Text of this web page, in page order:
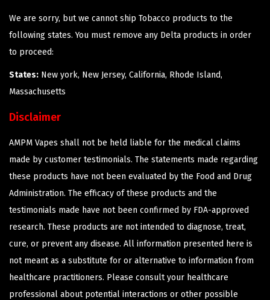
We are sorry, but we cannot ship Tobacco products to the
following states. You must remove any Delta products in order
to proceed:
States: New york, New Jersey, California, Rhode Island,
Massachusetts
Disclaimer
AMPM Vapes shall not be held liable for the medical claims
made by customer testimonials. The statements made regarding
these products have not been evaluated by the Food and Drug
Administration. The efficacy of these products and the
testimonials made have not been confirmed by FDA-approved
research. These products are not intended to diagnose, treat,
cure, or prevent any disease. All information presented here is
not meant as a substitute for or alternative to information from
healthcare practitioners. Please consult your healthcare
professional about potential interactions or other possible